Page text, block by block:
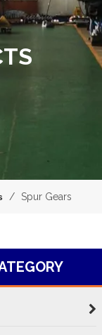
/ Spur Gears